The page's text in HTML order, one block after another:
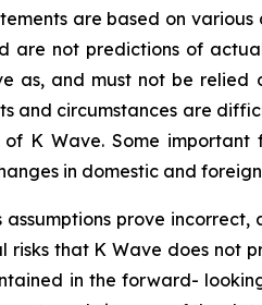
are based on
are not predictions of
as, and must not be
and circumstances are
K Wave. Some
in domestic and
assumptions prove
risks that K Wave does
in the forward-